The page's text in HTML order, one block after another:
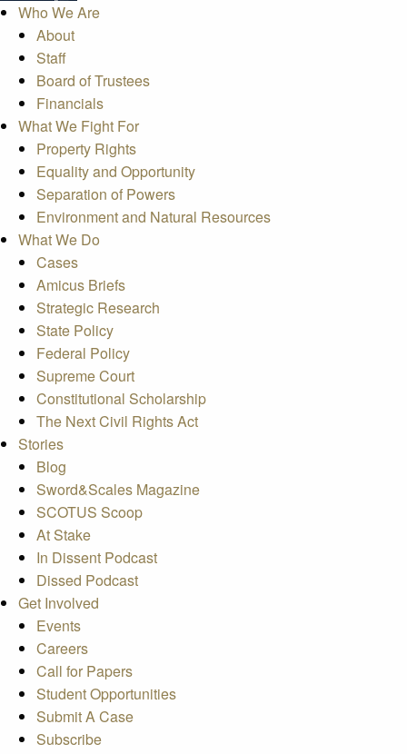
Who We Are
About
Staff
Board of Trustees
Financials
What We Fight For
Property Rights
Equality and Opportunity
Separation of Powers
Environment and Natural Resources
What We Do
Cases
Amicus Briefs
Strategic Research
State Policy
Federal Policy
Supreme Court
Constitutional Scholarship
The Next Civil Rights Act
Stories
Blog
Sword&Scales Magazine
SCOTUS Scoop
At Stake
In Dissent Podcast
Dissed Podcast
Get Involved
Events
Careers
Call for Papers
Student Opportunities
Submit A Case
Subscribe